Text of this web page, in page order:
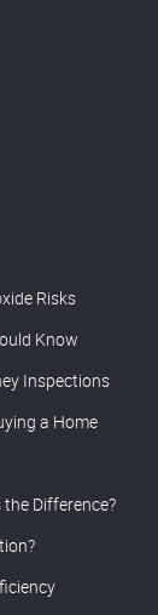
Risks
Know
Inspections
a Home
the Difference?